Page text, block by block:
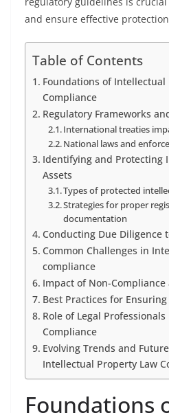
and ensure effective
Table of Contents
Foundations of Intellectual
Compliance
Regulatory Frameworks
International treaties
National laws and
Identifying and Protecting
Assets
Types of protected
Strategies for proper
documentation
Conducting Due Diligence
Common Challenges in
compliance
Impact of Non-Compliance
Best Practices for
Role of Legal
Compliance
Evolving Trends and
Intellectual Property Law
Foundations